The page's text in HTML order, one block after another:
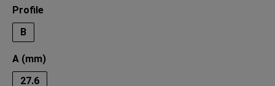
Select
Profile
B
Select
A (mm)
27.6